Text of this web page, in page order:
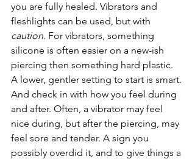
you are fully healed. Vibrators and
fleshlights can be used, but with
caution. For vibrators, something
silicone is often easier on a new-ish
piercing then something hard plastic.
A lower, gentler setting to start is smart.
And check in with how you feel during
and after. Often, a vibrator may feel
nice during, but after the piercing, may
feel sore and tender. A sign you
possibly overdid it, and to give things a